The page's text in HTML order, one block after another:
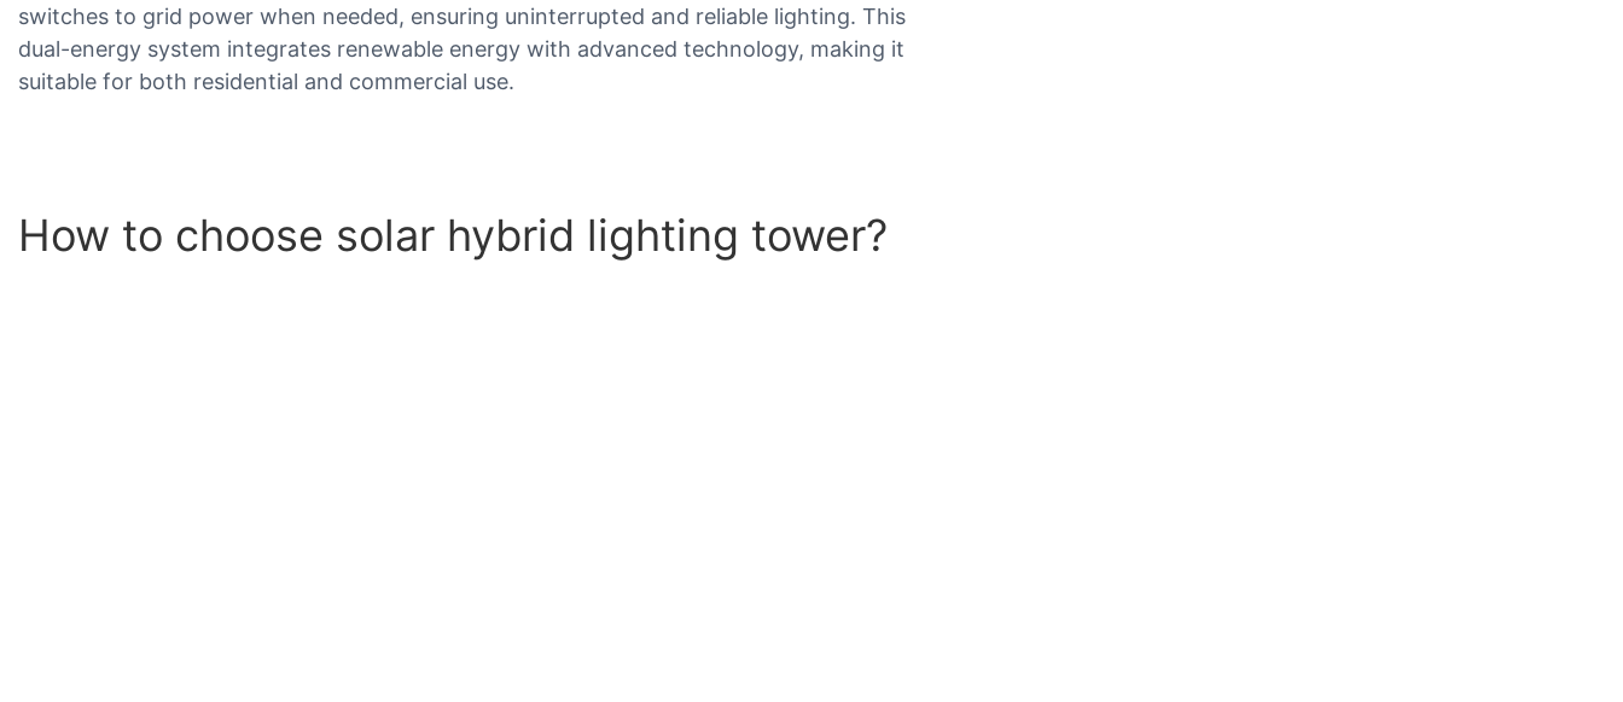
switches to grid power when needed, ensuring uninterrupted and reliable lighting. This
dual-energy system integrates renewable energy with advanced technology, making it
suitable for both residential and commercial use.
How to choose solar hybrid lighting tower?